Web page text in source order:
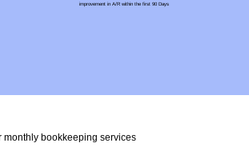
monthly bookkeeping services
improvement in A/R within the first 90 Days